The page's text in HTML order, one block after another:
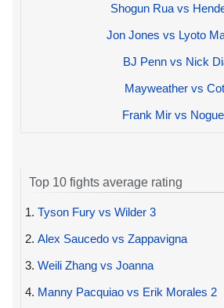
Shogun Rua vs
Jon Jones vs Lyoto
BJ Penn vs Nick
Mayweather vs
Frank Mir vs
Top 10 fights average rating
1. Tyson Fury vs Wilder 3
2. Alex Saucedo vs Zappavigna
3. Weili Zhang vs Joanna
4. Manny Pacquiao vs Erik Morales 2